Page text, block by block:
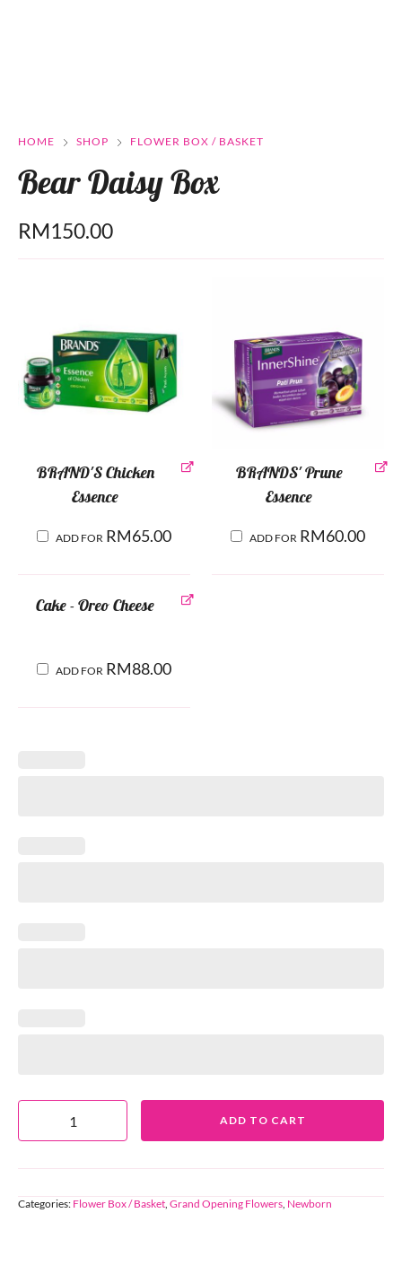
HOME SHOP FLOWER BOX / BASKET
Bear Daisy Box
RM150.00
BRAND'S Chicken
Essence
ADD FOR RM65.00
BRANDS' Prune
Essence
ADD FOR RM60.00
Cake - Oreo Cheese
ADD FOR RM88.00
ADD TO CART
Categories: Flower Box / Basket Grand Opening Flowers Newborn